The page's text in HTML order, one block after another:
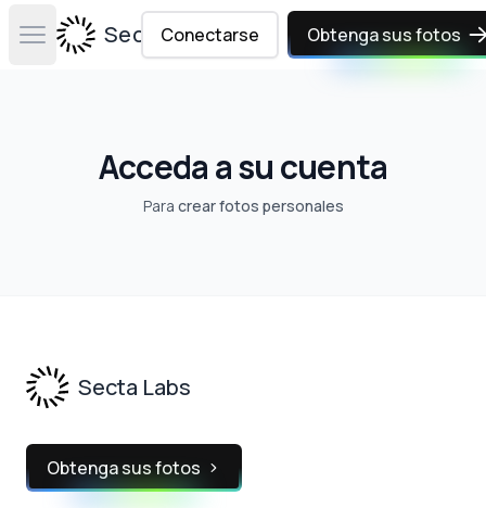
Open main menuSecta Labs
Conectarse Obtenga sus fotos
Acceda a su cuenta
Para crear fotos personales
Secta Labs
Obtenga sus fotos